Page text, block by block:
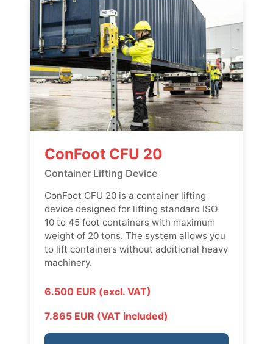
ConFoot CFU 20
Container Lifting Device
ConFoot CFU 20 is a container lifting
device designed for lifting standard ISO
10 to 45 foot containers with maximum
weight of 20 tons. The system allows you
to lift containers without additional heavy
machinery.
6.500 EUR (excl. VAT)
7.865 EUR (VAT included)